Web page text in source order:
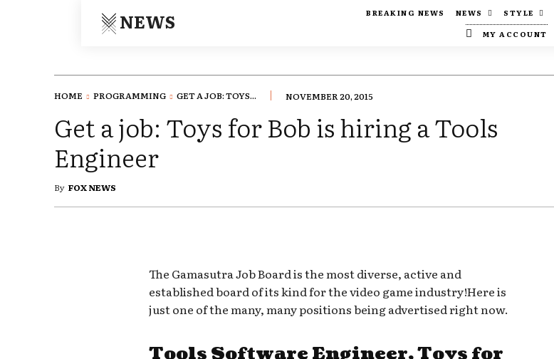
NEWS BREAKING NEWS NEWS STYLE
MY ACCOUNT
HOME PROGRAMMING GET A JOB: TOYS... NOVEMBER 20, 2015
Get a job: Toys for Bob is hiring a Tools
Engineer
By FOX NEWS
The Gamasutra Job Board is the most diverse, active and
established board of its kind for the video game industry!Here is
just one of the many, many positions being advertised right now.